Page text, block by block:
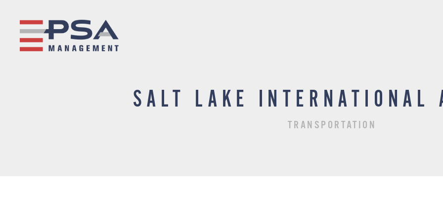
SALT LAKE INTERNATIONAL
TRANSPORTATION